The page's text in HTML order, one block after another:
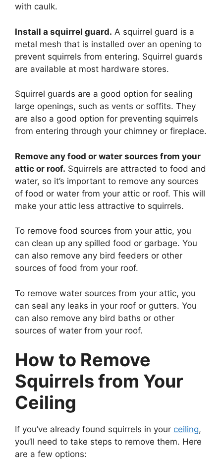
with caulk.
Install a squirrel guard. A squirrel guard is a
metal mesh that is installed over an opening to
prevent squirrels from entering. Squirrel guards
are available at most hardware stores.
Squirrel guards are a good option for sealing
large openings, such as vents or soffits. They
are also a good option for preventing squirrels
from entering through your chimney or fireplace.
Remove any food or water sources from your
attic or roof. Squirrels are attracted to food and
water, so it’s important to remove any sources
of food or water from your attic or roof. This will
make your attic less attractive to squirrels.
To remove food sources from your attic, you
can clean up any spilled food or garbage. You
can also remove any bird feeders or other
sources of food from your roof.
To remove water sources from your attic, you
can seal any leaks in your roof or gutters. You
can also remove any bird baths or other
sources of water from your roof.
How to Remove
Squirrels from Your
Ceiling
If you’ve already found squirrels in your ceiling,
you’ll need to take steps to remove them. Here
are a few options: